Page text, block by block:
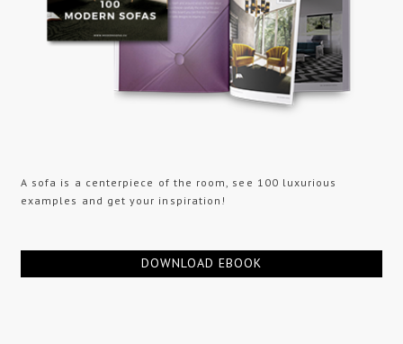
A sofa is a centerpiece of the room, see 100 luxurious
examples and get your inspiration!
DOWNLOAD EBOOK